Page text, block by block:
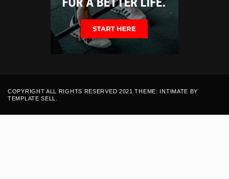
COPYRIGHT ALL RIGHTS RESERVED 2021 THEME: INTIMATE BY
TEMPLATE SELL.